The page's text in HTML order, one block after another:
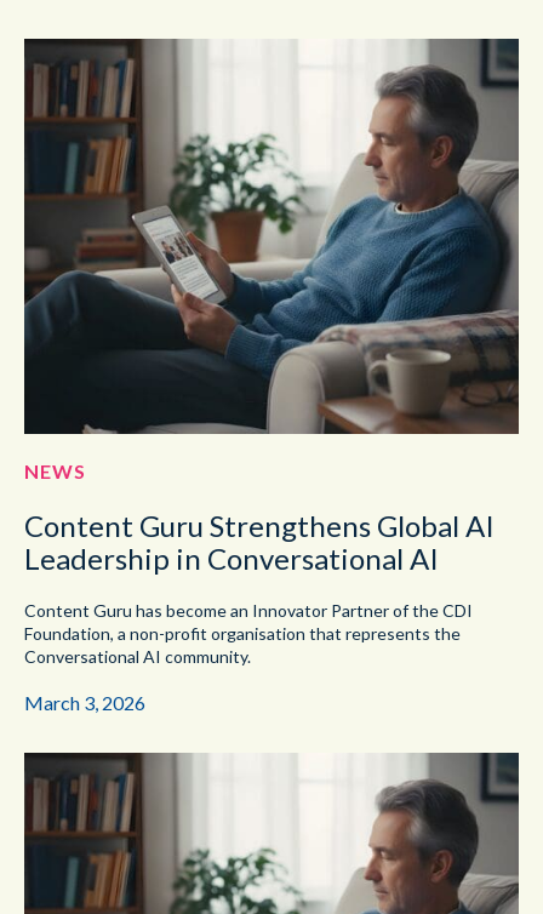
NEWS
Content Guru Strengthens Global AI
Leadership in Conversational AI
Content Guru has become an Innovator Partner of the CDI
Foundation, a non-profit organisation that represents the
Conversational AI community.
March 3, 2026